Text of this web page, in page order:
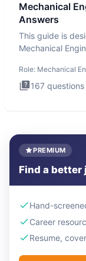
Mechanical
Answers
This guide is
Mechanical
Role: Mechanical
167 questions
PREMIUM
Find a better
Hand-
Career
Resume,